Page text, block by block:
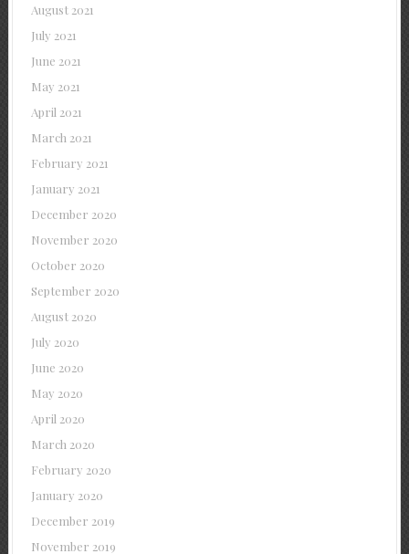
August 2021
July 2021
June 2021
May 2021
April 2021
March 2021
February 2021
January 2021
December 2020
November 2020
October 2020
September 2020
August 2020
July 2020
June 2020
May 2020
April 2020
March 2020
February 2020
January 2020
December 2019
November 2019